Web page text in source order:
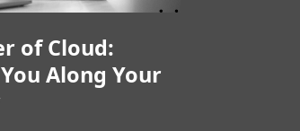
of Cloud:
Along Your